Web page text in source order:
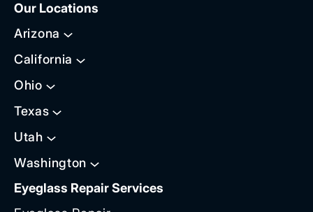
Our Locations
Arizona
California
Ohio
Texas
Utah
Washington
Eyeglass Repair Services